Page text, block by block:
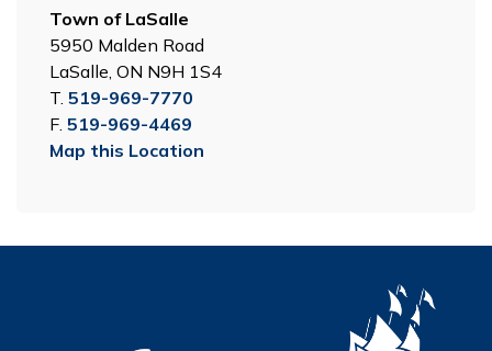
Town of LaSalle
5950 Malden Road
LaSalle, ON N9H 1S4
T. 519-969-7770
F. 519-969-4469
Map this Location